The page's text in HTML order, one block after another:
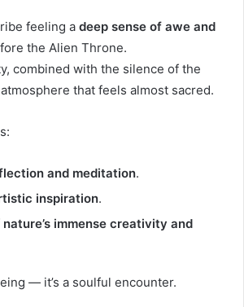
feeling a deep sense of awe and
the Alien Throne.
combined with the silence of the
that feels almost sacred.
and meditation.
inspiration.
nature’s immense creativity and
— it’s a soulful encounter.